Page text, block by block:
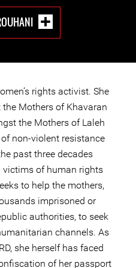
rights activist. She
Mothers of Khavaran
the Mothers of Laleh
non-violent resistance
past three decades
victims of human rights
to help the mothers,
imprisoned or
authorities, to seek
channels. As
she herself has faced
of her passport